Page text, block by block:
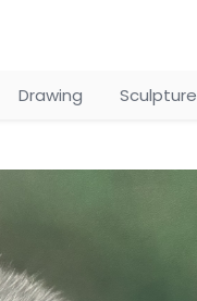
Drawing Sculpture